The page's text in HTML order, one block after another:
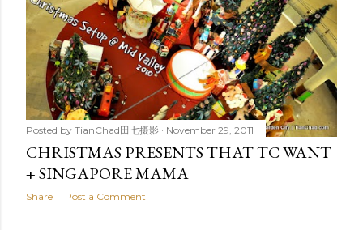
Posted by TianChad田七摄影 November 29, 2011
CHRISTMAS PRESENTS THAT TC WANT
+ SINGAPORE MAMA
Share Post a Comment